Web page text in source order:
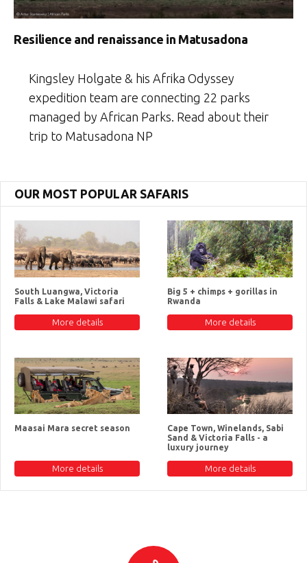
Resilience and renaissance in Matusadona
Kingsley Holgate & his Afrika Odyssey
expedition team are connecting 22 parks
managed by African Parks. Read about their
trip to Matusadona NP
OUR MOST POPULAR SAFARIS
South Luangwa, Victoria
Falls & Lake Malawi safari
More details
Big 5 + chimps + gorillas in
Rwanda
More details
Maasai Mara secret season
More details
Cape Town, Winelands, Sabi
Sand & Victoria Falls - a
luxury journey
More details